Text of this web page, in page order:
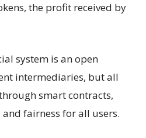
the profit received by
system is an open
intermediaries, but all
smart contracts,
fairness for all users.